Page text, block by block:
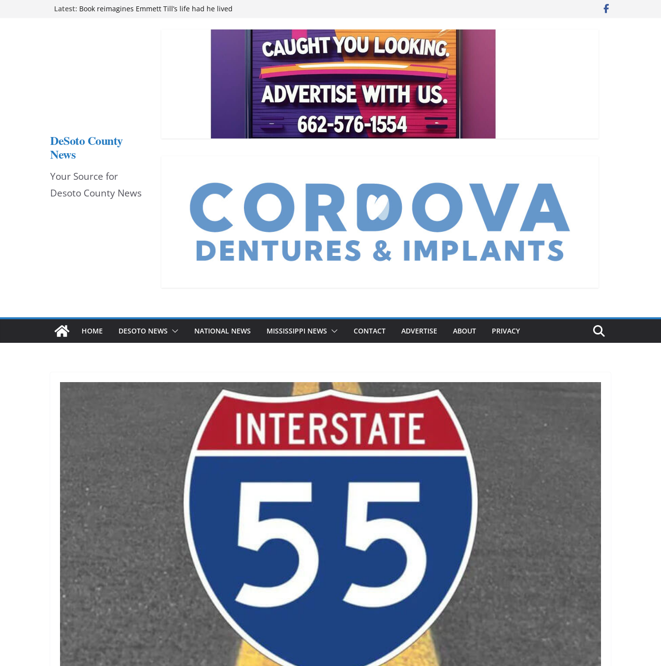
Latest: Book reimagines Emmett Till’s life had he lived
Hernando chamber to mark Elite Eyecare’s 4th anniversary
DeSoto Family Theatre shares photos as ‘Finding Neverland’
Northwest Mississippi Community College student leaders
DeSoto County
News
Your Source for
Desoto County News
HOME DESOTO NEWS NATIONAL NEWS MISSISSIPPI NEWS CONTACT ADVERTISE ABOUT PRIVACY